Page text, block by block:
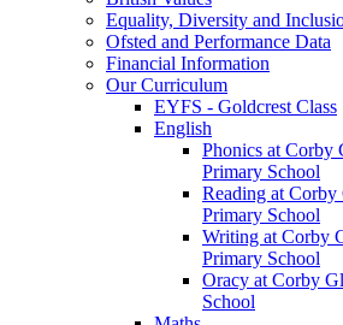
Equality, Diversity and
Ofsted and Performance Data
Financial Information
Our Curriculum
EYFS - Goldcrest Class
English
Phonics at Corby
Primary School
Reading at
Primary School
Writing at Corby
Primary School
Oracy at Corby
School